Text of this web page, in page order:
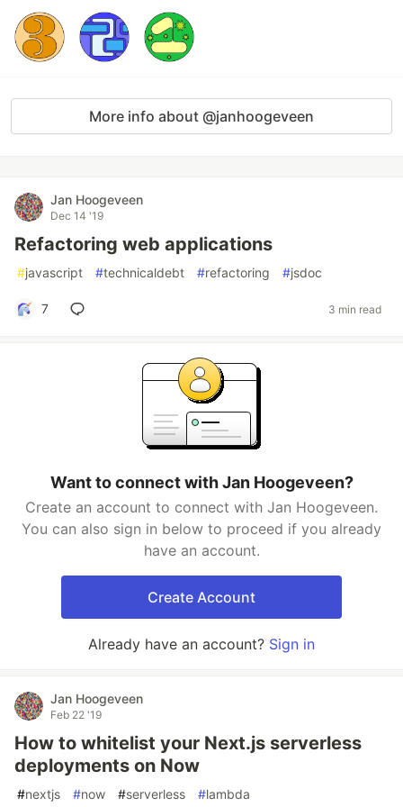
More info about @janhoogeveen
Jan Hoogeveen
Dec 14 '19
Refactoring web applications
#javascript #technicaldebt #refactoring #jsdoc
7 3 min read
Want to connect with Jan Hoogeveen?
Create an account to connect with Jan Hoogeveen.
You can also sign in below to proceed if you already
have an account.
Create Account
Already have an account? Sign in
Jan Hoogeveen
Feb 22 '19
How to whitelist your Next.js serverless
deployments on Now
#nextjs #now #serverless #lambda